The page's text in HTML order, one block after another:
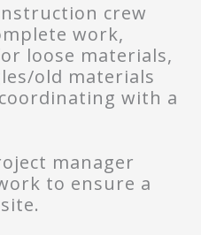
crew
work,
loose materials,
old materials
with a
manager
to ensure a